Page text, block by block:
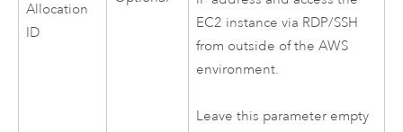
Allocation
ID
EC2 instance via RDP/SSH
from outside of theAWS
environment.
Leave this parameter empty